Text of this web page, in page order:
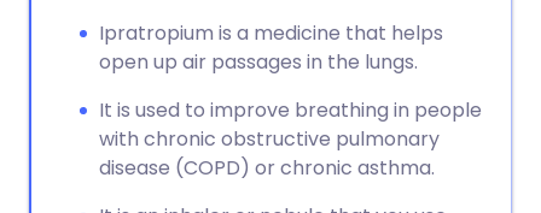
Ipratropium is a medicine that helps
open up air passages in the lungs.
It is used to improve breathing in people
with chronic obstructive pulmonary
disease (COPD) or chronic asthma.